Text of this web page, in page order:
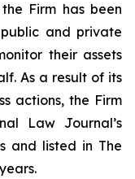
Firm has been
and private
their assets
As a result of its
actions, the Firm
Law Journal’s
and listed in The